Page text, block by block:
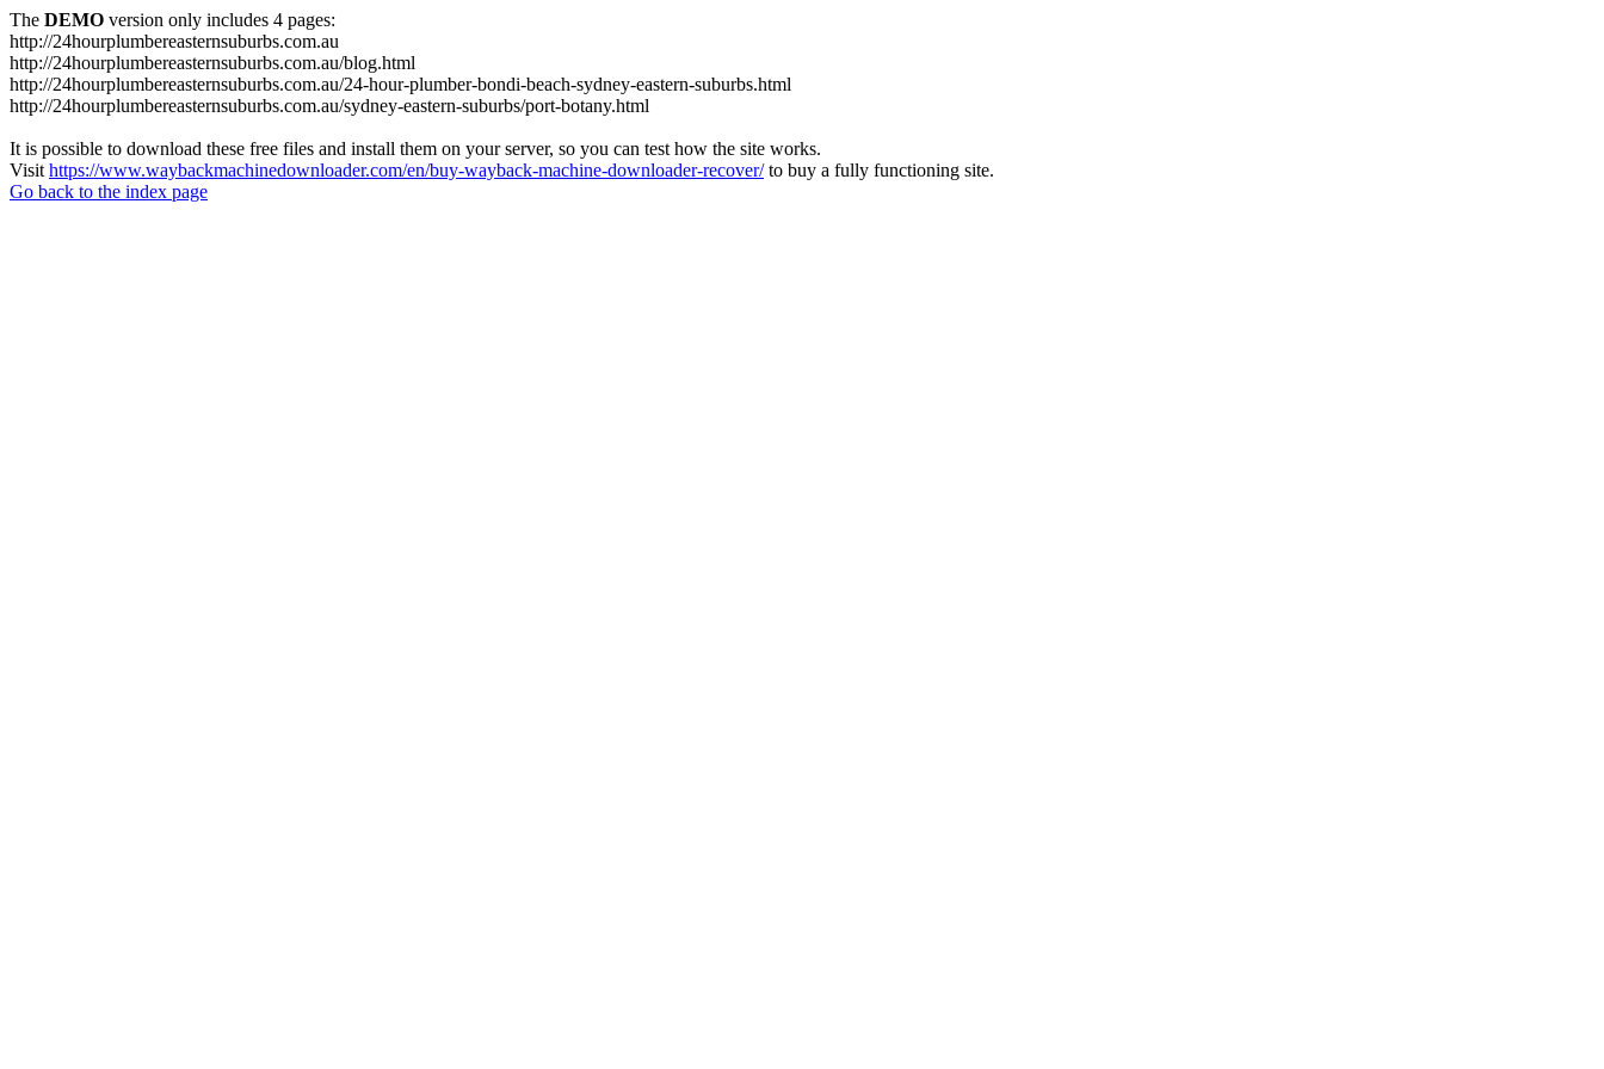
The DEMO version only includes 4 pages:
http://24hourplumbereasternsuburbs.com.au
http://24hourplumbereasternsuburbs.com.au/blog.html
http://24hourplumbereasternsuburbs.com.au/24-hour-plumber-bondi-beach-sydney-eastern-suburbs.html
http://24hourplumbereasternsuburbs.com.au/sydney-eastern-suburbs/port-botany.html
It is possible to download these free files and install them on your server, so you can test how the site works.
Visit https://www.waybackmachinedownloader.com/en/buy-wayback-machine-downloader-recover/to buy a fully functioning site.
Go back to the index page